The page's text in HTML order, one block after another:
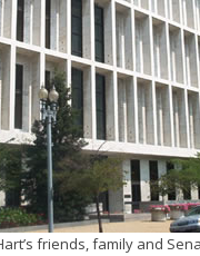
friends, family and